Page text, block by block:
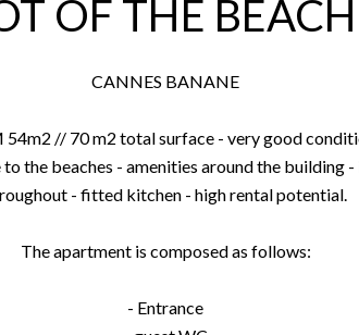
OF THE
CANNES BANANE
// 70 m2 total surface - very good
the beaches - amenities around the building
- fitted kitchen - high rental potential.
The apartment is composed as follows:
- Entrance